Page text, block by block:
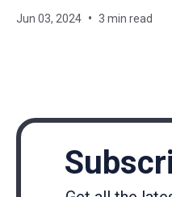
Jun 03, 2024 3 min read